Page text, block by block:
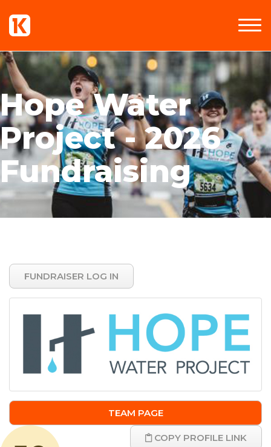
Hope Water
Project - 2026
Fundraising
FUNDRAISER LOG IN
TEAM PAGE
COPY PROFILE LINK